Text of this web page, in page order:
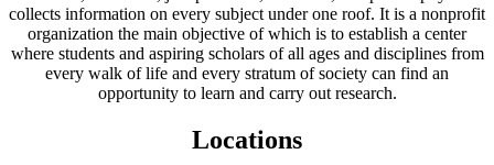
collects information on every subject under one roof. It is a nonprofit
organization the main objective of which is to establish a center
where students and aspiring scholars of all ages and disciplines from
every walk of life and every stratum of society can find an
opportunity to learn and carry out research.
Locations